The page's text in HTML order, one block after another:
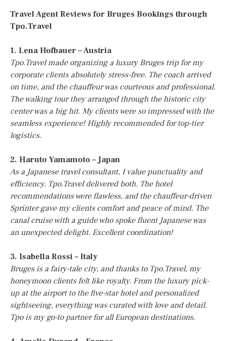
Travel Agent Reviews for Bruges Bookings through
Tpo.Travel
1. Lena Hofbauer – Austria
Tpo.Travel made organizing a luxury Bruges trip for my
corporate clients absolutely stress-free. The coach arrived
on time, and the chauffeur was courteous and professional.
The walking tour they arranged through the historic city
center was a big hit. My clients were so impressed with the
seamless experience! Highly recommended for top-tier
logistics.
2. Haruto Yamamoto – Japan
As a Japanese travel consultant, I value punctuality and
efficiency. Tpo.Travel delivered both. The hotel
recommendations were flawless, and the chauffeur-driven
Sprinter gave my clients comfort and peace of mind. The
canal cruise with a guide who spoke fluent Japanese was
an unexpected delight. Excellent coordination!
3. Isabella Rossi – Italy
Bruges is a fairy-tale city, and thanks to Tpo.Travel, my
honeymoon clients felt like royalty. From the luxury pick-
up at the airport to the five-star hotel and personalized
sightseeing, everything was curated with love and detail.
Tpo is my go-to partner for all European destinations.